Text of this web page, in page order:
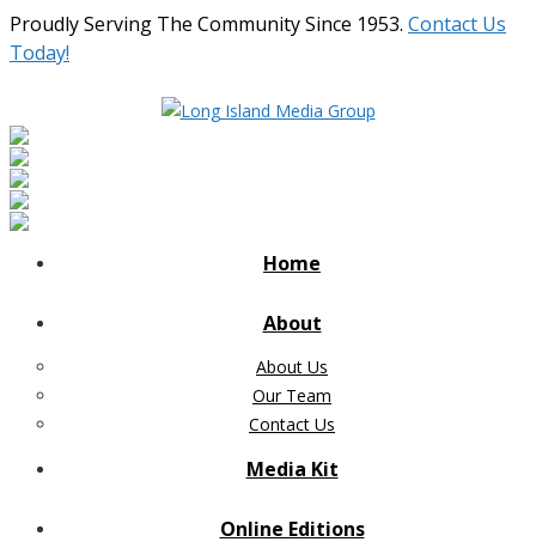
Proudly Serving The Community Since 1953. Contact Us
Today!
Home
About
About Us
Our Team
Contact Us
Media Kit
Online Editions